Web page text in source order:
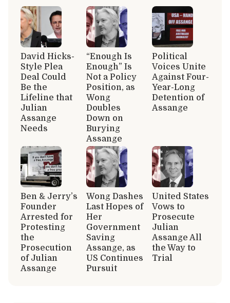
David Hicks-
Style Plea
Deal Could
Be the
Lifeline that
Julian
Assange
Needs
“Enough Is
Enough” Is
Not a Policy
Position, as
Wong
Doubles
Down on
Burying
Assange
Political
Voices Unite
Against Four-
Year-Long
Detention of
Assange
Ben & Jerry’s
Founder
Arrested for
Protesting
the
Prosecution
of Julian
Assange
Wong Dashes
Last Hopes of
Her
Government
Saving
Assange, as
US Continues
Pursuit
United States
Vows to
Prosecute
Julian
Assange All
the Way to
Trial